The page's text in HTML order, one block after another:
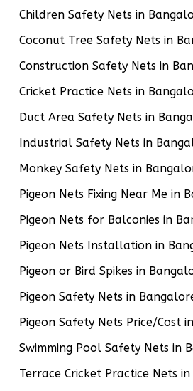
Children Safety Nets in
Coconut Tree Safety Nets in
Construction Safety Nets in
Cricket Practice Nets in
Duct Area Safety Nets in
Industrial Safety Nets in
Monkey Safety Nets in
Pigeon Nets Fixing Near Me in
Pigeon Nets for Balconies in
Pigeon Nets Installation in
Pigeon or Bird Spikes in
Pigeon Safety Nets in
Pigeon Safety Nets Price/Cost
Swimming Pool Safety Nets in
Terrace Cricket Practice Nets